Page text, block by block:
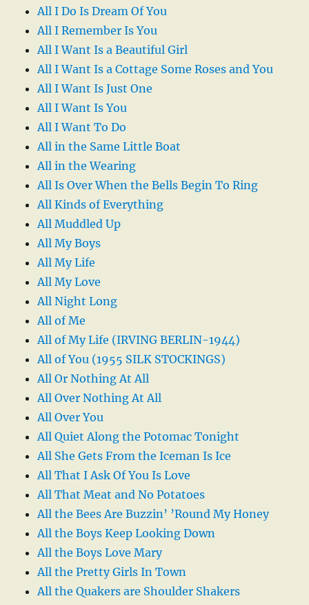
All I Do Is Dream Of You
All I Remember Is You
All I Want Is a Beautiful Girl
All I Want Is a Cottage Some Roses and You
All I Want Is Just One
All I Want Is You
All I Want To Do
All in the Same Little Boat
All in the Wearing
All Is Over When the Bells Begin To Ring
All Kinds of Everything
All Muddled Up
All My Boys
All My Life
All My Love
All Night Long
All of Me
All of My Life (IRVING BERLIN-1944)
All of You (1955 SILK STOCKINGS)
All Or Nothing At All
All Over Nothing At All
All Over You
All Quiet Along the Potomac Tonight
All She Gets From the Iceman Is Ice
All That I Ask Of You Is Love
All That Meat and No Potatoes
All the Bees Are Buzzin’ ’Round My Honey
All the Boys Keep Looking Down
All the Boys Love Mary
All the Pretty Girls In Town
All the Quakers are Shoulder Shakers